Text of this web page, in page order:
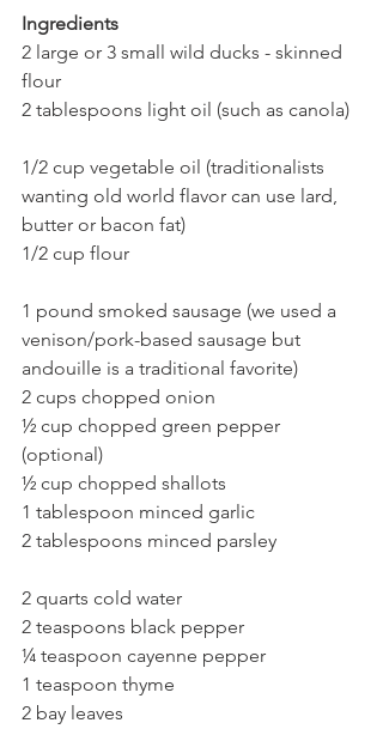
Ingredients
2 large or 3 small wild ducks - skinned
flour
2 tablespoons light oil (such as canola)
1/2 cup vegetable oil (traditionalists
wanting old world flavor can use lard,
butter or bacon fat)
1/2 cup flour
1 pound smoked sausage (we used a
venison/pork-based sausage but
andouille is a traditional favorite)
2 cups chopped onion
½ cup chopped green pepper
(optional)
½ cup chopped shallots
1 tablespoon minced garlic
2 tablespoons minced parsley
2 quarts cold water
2 teaspoons black pepper
¼ teaspoon cayenne pepper
1 teaspoon thyme
2 bay leaves